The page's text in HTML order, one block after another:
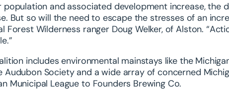
population and associated development increase, the
But so will the need to escape the stresses of an
Forest Wilderness ranger Doug Welker, of Alston.
includes environmental mainstays like the
Audubon Society and a wide array of concerned
Municipal League to Founders Brewing Co.